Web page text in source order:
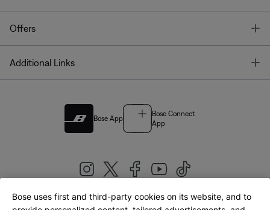
Offers
Additional Links
Bose App
Bose Connect
App
Bose uses first and third-party cookies on its website, and to